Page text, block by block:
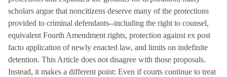
scholars argue that noncitizens deserve many of the protections
provided to criminal defendants--including the right to counsel,
equivalent Fourth Amendment rights, protection against ex post
facto application of newly enacted law, and limits on indefinite
detention. This Article does not disagree with those proposals.
Instead, it makes a different point: Even if courts continue to treat